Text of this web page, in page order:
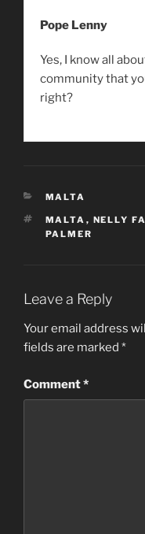
Pope Lenny
Yes, I know all
community that
right?
CATEGORIES
MALTA
TAGS
MALTA , NELLY
PALMER
Leave a Reply
Your email address
fields are marked *
Comment*